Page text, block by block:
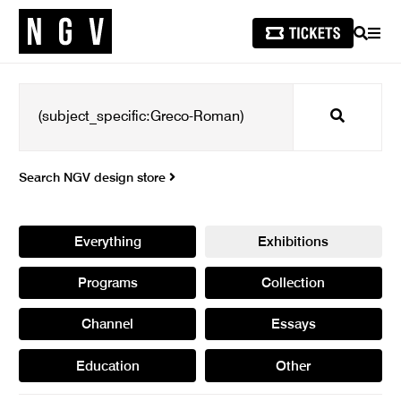
SEARCH
Search
Search NGV design store
Everything Exhibitions
Programs Collection
Channel Essays
Education Other